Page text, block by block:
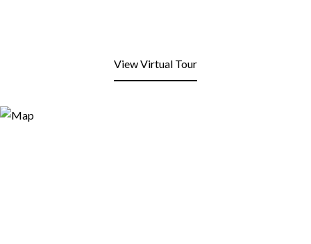
View Virtual Tour